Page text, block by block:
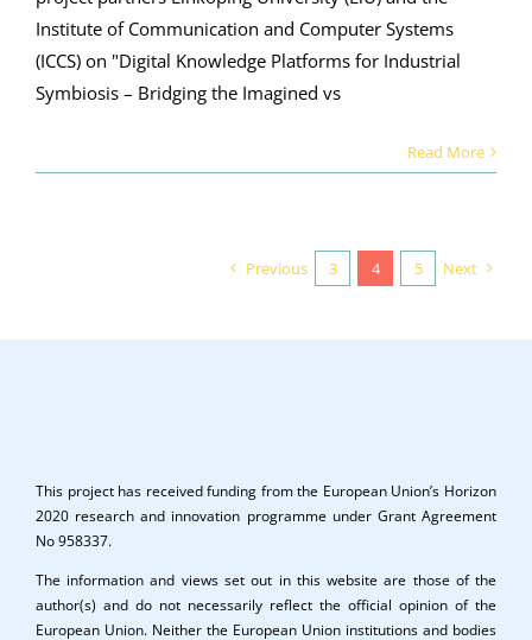
Institute of Communication and Computer Systems
(ICCS) on "Digital Knowledge Platforms for Industrial
Symbiosis – Bridging the Imagined vs
Read More
Previous 3 4 5 Next
This project has received funding from the European Union’s Horizon
2020 research and innovation programme under Grant Agreement
No 958337.
The information and views set out in this website are those of the
author(s) and do not necessarily reflect the official opinion of the
European Union. Neither the European Union institutions and bodies